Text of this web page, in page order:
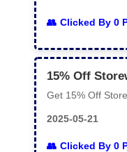
Clicked By 0
15% Off
Get 15% Off
2025-05-21
Clicked By 0